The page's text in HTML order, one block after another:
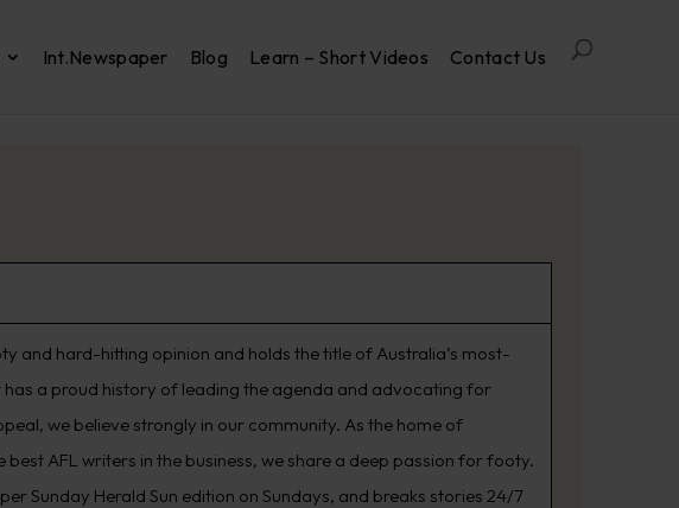
Int.Newspaper Blog Learn – Short Videos Contact Us
and hard-hitting opinion and holds the title of Australia’s most-
a proud history of leading the agenda and advocating for
we believe strongly in our community. As the home of
AFL writers in the business, we share a deep passion for footy.
Sunday Herald Sun edition on Sundays, and breaks stories 24/7